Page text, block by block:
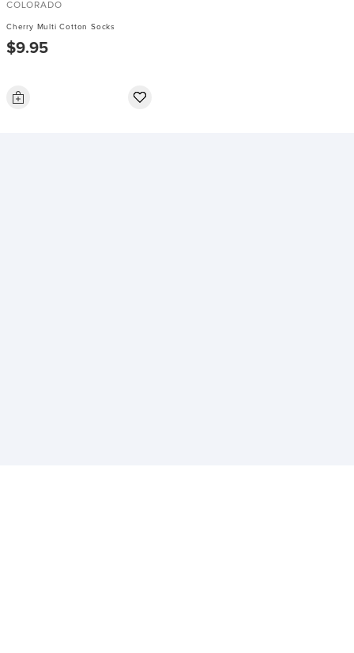
COLORADO
Cherry Multi Cotton Socks
$9.95